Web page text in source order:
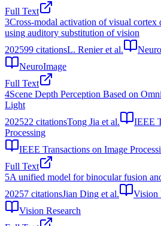
Full Text
3Cross-modal activation of visual cortex
using auditory substitution of vision
202599 citationsL. Renier et al.
NeuroImage
Full Text
4Scene Depth Perception Based on
Light
202522 citationsTong Jia et al.
IEEE
Processing
IEEE Transactions on Image
Full Text
5A unified model for binocular fusion
20257 citationsJian Ding et al.
Vision
Vision Research